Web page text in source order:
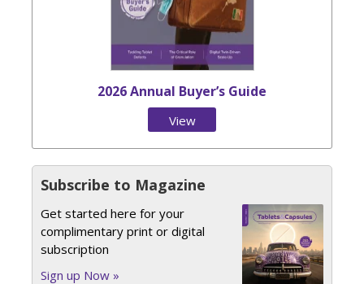
2026 Annual Buyer’s Guide
View
Subscribe to Magazine
Get started here for your
complimentary print or digital
subscription
Sign up Now »